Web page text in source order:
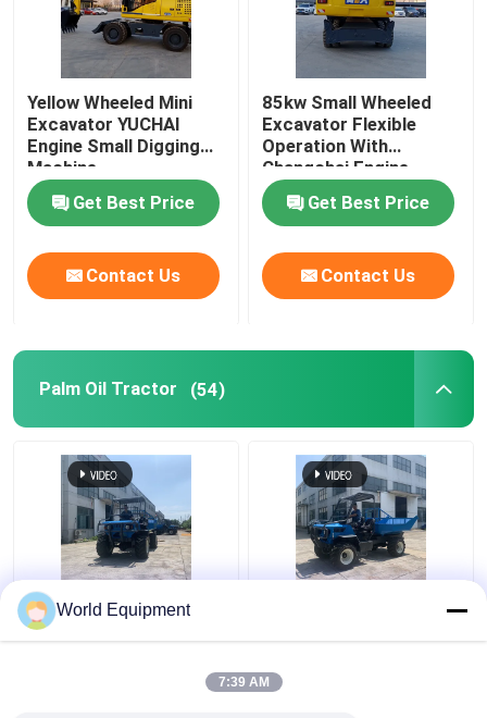
Yellow Wheeled Mini
Excavator YUCHAI
Engine Small Digging
Machine
Get Best Price
Contact Us
85kw Small Wheeled
Excavator Flexible
Operation With
Changchai Engine
Get Best Price
Contact Us
Palm Oil Tractor (54)
Low Pressure Tire
Palm Oil Tractor
Plantations
World Equipment
7:39 AM